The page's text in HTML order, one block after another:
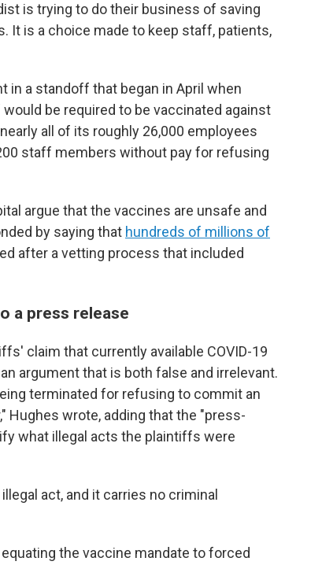
is trying to do their business of saving
It is a choice made to keep staff, patients,
in a standoff that began in April when
be required to be vaccinated against
all of its roughly 26,000 employees
staff members without pay for refusing
argue that the vaccines are unsafe and
by saying that hundreds of millions of
after a vetting process that included
a press release
claim that currently available COVID-19
argument that is both false and irrelevant.
terminated for refusing to commit an
Hughes wrote, adding that the "press-
what illegal acts the plaintiffs were
act, and it carries no criminal
the vaccine mandate to forced